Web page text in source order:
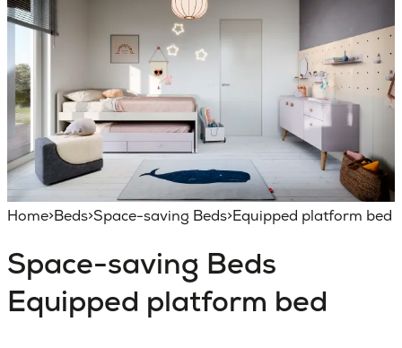
Home>Beds>Space-saving Beds>Equipped platform bed
Space-saving Beds
Equipped platform bed